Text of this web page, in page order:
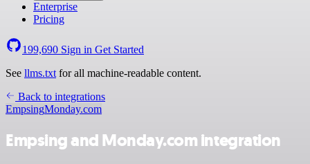
Enterprise
Pricing
199,690 Sign in Get Started
See llms.txt for all machine-readable content.
Back to integrations
EmpsingMonday.com
Empsing and Monday.com integration